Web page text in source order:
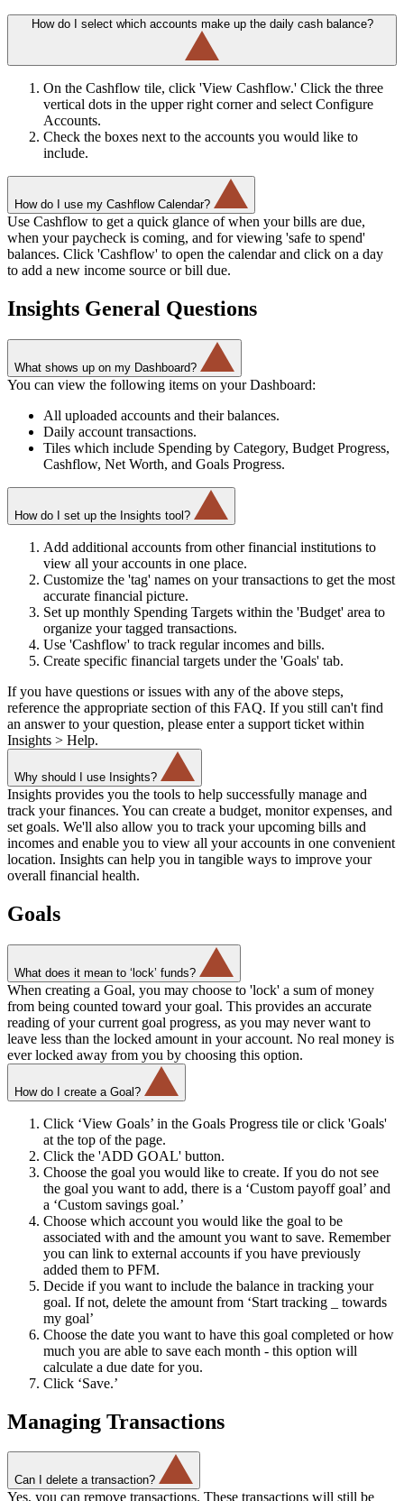
How do I select which accounts make up the daily cash balance?
On the Cashflow tile, click 'View Cashflow.' Click the three
vertical dots in the upper right corner and select Configure
Accounts.
Check the boxes next to the accounts you would like to
include.
How do I use my Cashflow Calendar?
Use Cashflow to get a quick glance of when your bills are due,
when your paycheck is coming, and for viewing 'safe to spend'
balances. Click 'Cashflow' to open the calendar and click on a day
to add a new income source or bill due.
Insights General Questions
What shows up on my Dashboard?
You can view the following items on your Dashboard:
All uploaded accounts and their balances.
Daily account transactions.
Tiles which include Spending by Category, Budget Progress,
Cashflow, Net Worth, and Goals Progress.
How do I set up the Insights tool?
Add additional accounts from other financial institutions to
view all your accounts in one place.
Customize the 'tag' names on your transactions to get the most
accurate financial picture.
Set up monthly Spending Targets within the 'Budget' area to
organize your tagged transactions.
Use 'Cashflow' to track regular incomes and bills.
Create specific financial targets under the 'Goals' tab.
If you have questions or issues with any of the above steps,
reference the appropriate section of this FAQ. If you still can't find
an answer to your question, please enter a support ticket within
Insights > Help.
Why should I use Insights?
Insights provides you the tools to help successfully manage and
track your finances. You can create a budget, monitor expenses, and
set goals. We'll also allow you to track your upcoming bills and
incomes and enable you to view all your accounts in one convenient
location. Insights can help you in tangible ways to improve your
overall financial health.
Goals
What does it mean to ‘lock’ funds?
When creating a Goal, you may choose to 'lock' a sum of money
from being counted toward your goal. This provides an accurate
reading of your current goal progress, as you may never want to
leave less than the locked amount in your account. No real money is
ever locked away from you by choosing this option.
How do I create a Goal?
Click ‘View Goals’ in the Goals Progress tile or click 'Goals'
at the top of the page.
Click the 'ADD GOAL' button.
Choose the goal you would like to create. If you do not see
the goal you want to add, there is a ‘Custom payoff goal’ and
a ‘Custom savings goal.’
Choose which account you would like the goal to be
associated with and the amount you want to save. Remember
you can link to external accounts if you have previously
added them to PFM.
Decide if you want to include the balance in tracking your
goal. If not, delete the amount from ‘Start tracking _ towards
my goal’
Choose the date you want to have this goal completed or how
much you are able to save each month - this option will
calculate a due date for you.
Click ‘Save.’
Managing Transactions
Can I delete a transaction?
Yes, you can remove transactions. These transactions will still be